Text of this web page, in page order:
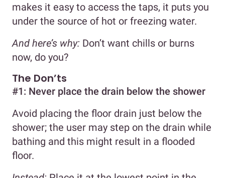
makes it easy to access the taps, it puts you
under the source of hot or freezing water.
And here’s why: Don’t want chills or burns
now, do you?
The Don’ts
#1: Never place the drain below the shower
Avoid placing the floor drain just below the
shower; the user may step on the drain while
bathing and this might result in a flooded
floor.